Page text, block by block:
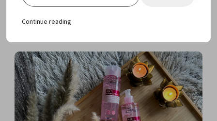
care collection review
Continue reading